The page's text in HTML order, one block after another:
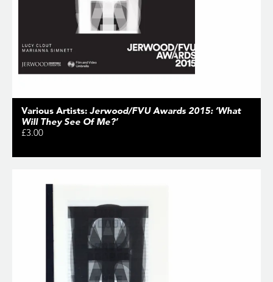
Various Artists: Jerwood/FVU Awards 2015: ‘What
Will They See Of Me?’
£3.00